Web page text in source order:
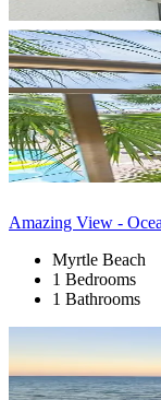
Amazing View -
Myrtle Beach
1 Bedrooms
1 Bathrooms